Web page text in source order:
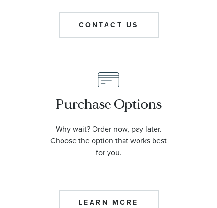
CONTACT US
Purchase Options
Why wait? Order now, pay later.
Choose the option that works best
for you.
LEARN MORE